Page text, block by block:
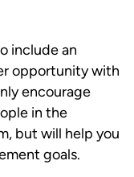
include an
opportunity with
encourage
in the
but will help you
goals.